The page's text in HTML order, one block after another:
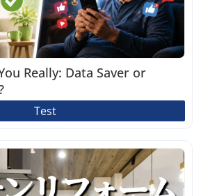
Really: Data Saver or
Test